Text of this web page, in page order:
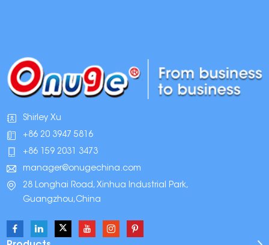
Shirley Xu
+86 20 3947 5816
+86 159 2031 3473
manager@onugechina.com
28 Longhai Road, Xinhua Industrial Park,
Guangzhou,China